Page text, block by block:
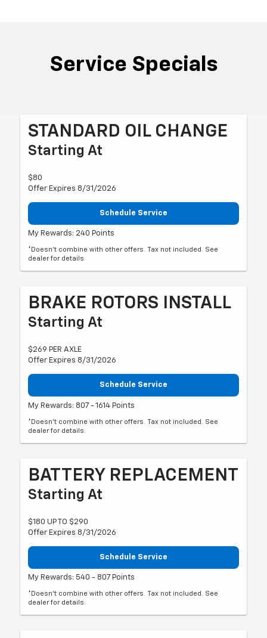
Service Specials
STANDARD OIL CHANGE
Starting At
$80
Offer Expires 8/31/2026
Schedule Service
My Rewards: 240 Points
*Doesn't combine with other offers. Tax not included. See
dealer for details
BRAKE ROTORS INSTALL
Starting At
$269 PER AXLE
Offer Expires 8/31/2026
Schedule Service
My Rewards: 807 - 1614 Points
*Doesn't combine with other offers. Tax not included. See
dealer for details.
BATTERY REPLACEMENT
Starting At
$180 UP TO $290
Offer Expires 8/31/2026
Schedule Service
My Rewards: 540 - 807 Points
*Doesn't combine with other offers. Tax not included. See
dealer for details.